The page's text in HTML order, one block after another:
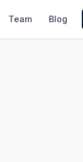
Team Blog